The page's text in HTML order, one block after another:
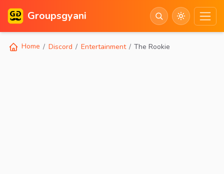
Groupsgyani
Home Discord Entertainment The Rookie